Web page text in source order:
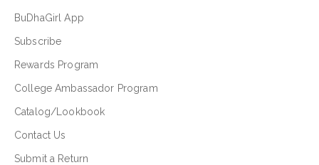
BuDhaGirl App
Subscribe
Rewards Program
College Ambassador Program
Catalog/Lookbook
Contact Us
Submit a Return